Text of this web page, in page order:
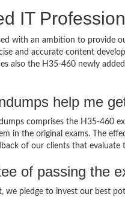
IT
with an ambition to provide
and accurate content
also the H35-460 newly
help me
comprises the H35-460
in the original exams. The
of our clients that evaluate
of passing the
we pledge to invest our best